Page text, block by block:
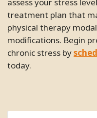
assess your stress
treatment plan that
physical therapy
modifications. Begin
chronic stress by
today.